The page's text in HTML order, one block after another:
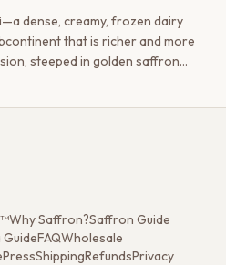
dense, creamy, frozen dairy
that is richer and more
steeped in golden saffron
Why Saffron?Saffron Guide
GuideFAQWholesale
PressShippingRefundsPrivacy